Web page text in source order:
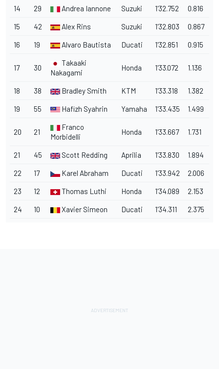
14 29 Andrea Iannone Suzuki 1'32.752 0.816
15 42 Alex Rins Suzuki 1'32.803 0.867
16 19 Alvaro Bautista Ducati 1'32.851 0.915
17 30
Takaaki
Nakagami
Honda 1'33.072 1.136
18 38 Bradley Smith KTM 1'33.318 1.382
19 55 Hafizh Syahrin Yamaha 1'33.435 1.499
20 21
Franco
Morbidelli
Honda 1'33.667 1.731
21 45 Scott Redding Aprilia 1'33.830 1.894
22 17 Karel Abraham Ducati 1'33.942 2.006
23 12 Thomas Luthi Honda 1'34.089 2.153
24 10 Xavier Simeon Ducati 1'34.311 2.375